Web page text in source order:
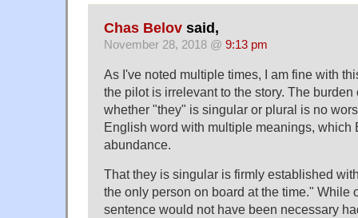
Chas Belov said,
November 28, 2018 @ 9:13 pm
As I've noted multiple times, I am fine with
the pilot is irrelevant to the story. The burden
whether "they" is singular or plural is no
English word with multiple meanings, which
abundance.
That they is singular is firmly established
the only person on board at the time." While
sentence would not have been necessary